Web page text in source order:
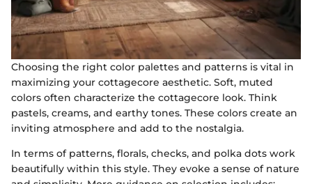
Choosing the right color palettes and patterns is vital in
maximizing your cottagecore aesthetic. Soft, muted
colors often characterize the cottagecore look. Think
pastels, creams, and earthy tones. These colors create an
inviting atmosphere and add to the nostalgia.
In terms of patterns, florals, checks, and polka dots work
beautifully within this style. They evoke a sense of nature